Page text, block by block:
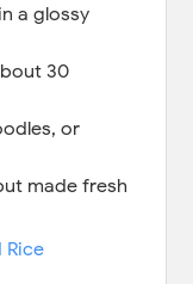
a glossy
30
or
made fresh
Rice